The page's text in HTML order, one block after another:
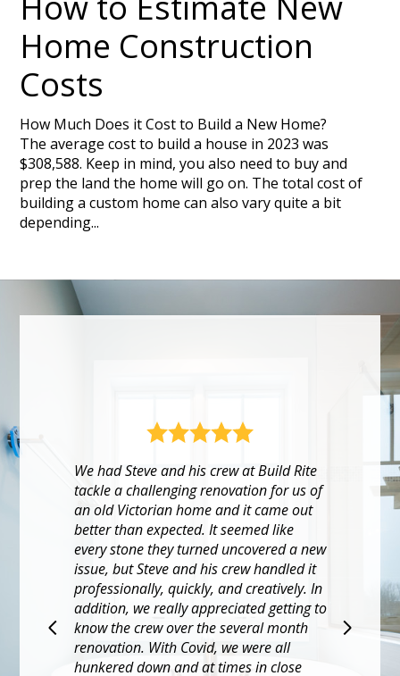
Home Construction
Costs
How Much Does it Cost to Build a New Home?
The average cost to build a house in 2023 was
$308,588. Keep in mind, you also need to buy and
prep the land the home will go on. The total cost of
building a custom home can also vary quite a bit
depending...
Build Rite executed our pandemic gut
rehab with diligence. Labor & product
shortages made for a long and
challenging project, but our onsite
project lead was responsive and super
helpful. When issues arose, which